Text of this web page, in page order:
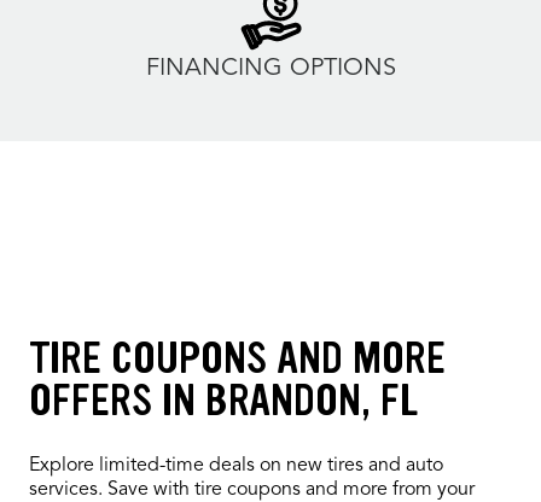
FINANCING OPTIONS
TIRE COUPONS AND MORE
OFFERS IN BRANDON, FL
Explore limited-time deals on new tires and auto
services. Save with tire coupons and more from your